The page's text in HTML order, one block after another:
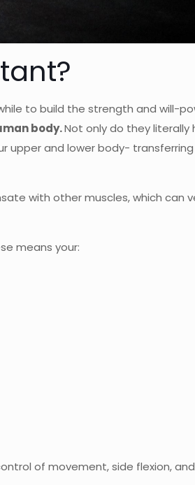
to build the strength and will-
body.Not only do they literally
upper and lower body-
with other muscles, which can
means your:
of movement, side flexion,